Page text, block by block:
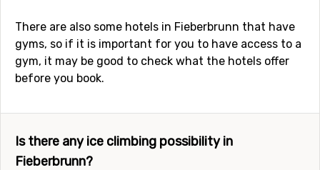
There are also some hotels in Fieberbrunn that have
gyms, so if it is important for you to have access to a
gym, it may be good to check what the hotels offer
before you book.
Is there any ice climbing possibility in
Fieberbrunn?